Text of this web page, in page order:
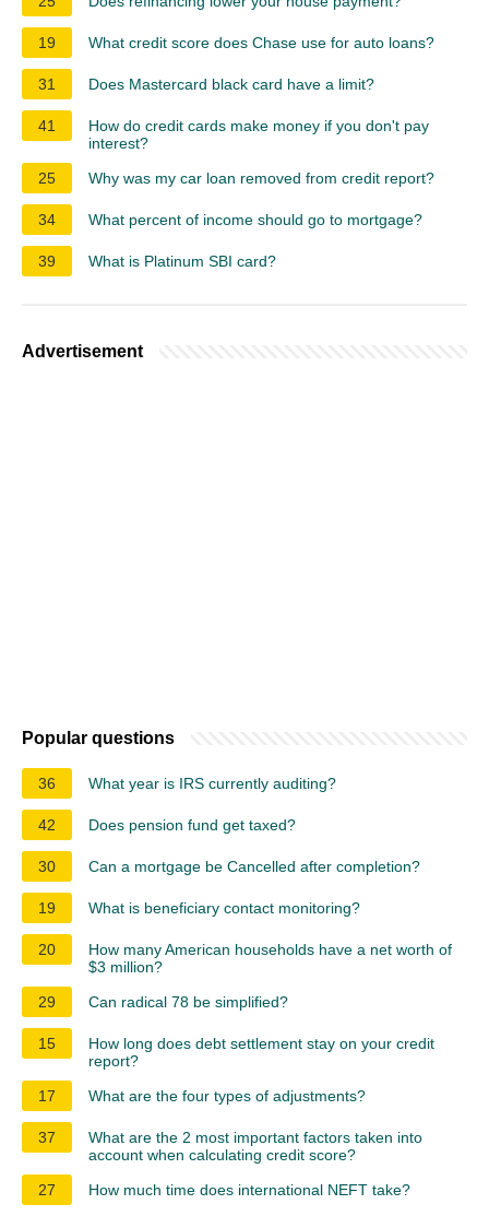
19 What credit score does Chase use for auto loans?
31 Does Mastercard black card have a limit?
41
How do credit cards make money if you don't pay
interest?
25
Why was my car loan removed from credit report?
34 What percent of income should go to mortgage?
39 What is Platinum SBI card?
Advertisement
Popular questions
36 What year is IRS currently auditing?
42 Does pension fund get taxed?
30 Can a mortgage be Cancelled after completion?
19 What is beneficiary contact monitoring?
20
How many American households have a net worth of
$3 million?
29
Can radical 78 be simplified?
15
How long does debt settlement stay on your credit
report?
17
What are the four types of adjustments?
37
What are the 2 most important factors taken into
account when calculating credit score?
27
How much time does international NEFT take?